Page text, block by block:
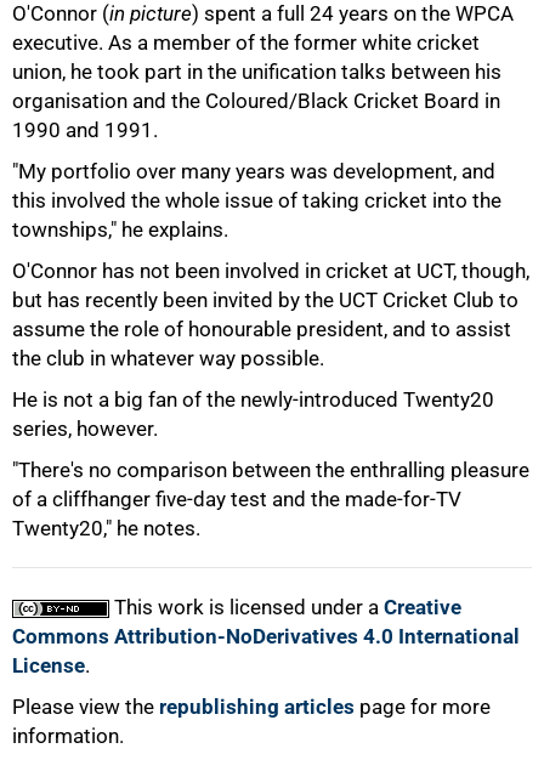
O'Connor (in picture) spent a full 24 years on the WPCA
executive. As a member of the former white cricket
union, he took part in the unification talks between his
organisation and the Coloured/Black Cricket Board in
1990 and 1991.
"My portfolio over many years was development, and
this involved the whole issue of taking cricket into the
townships," he explains.
O'Connor has not been involved in cricket at UCT, though,
but has recently been invited by the UCT Cricket Club to
assume the role of honourable president, and to assist
the club in whatever way possible.
He is not a big fan of the newly-introduced Twenty20
series, however.
"There's no comparison between the enthralling pleasure
of a cliffhanger five-day test and the made-for-TV
Twenty20," he notes.
This work is licensed under a Creative
Commons Attribution-NoDerivatives 4.0 International
License.
Please view the republishing articles page for more
information.
75%